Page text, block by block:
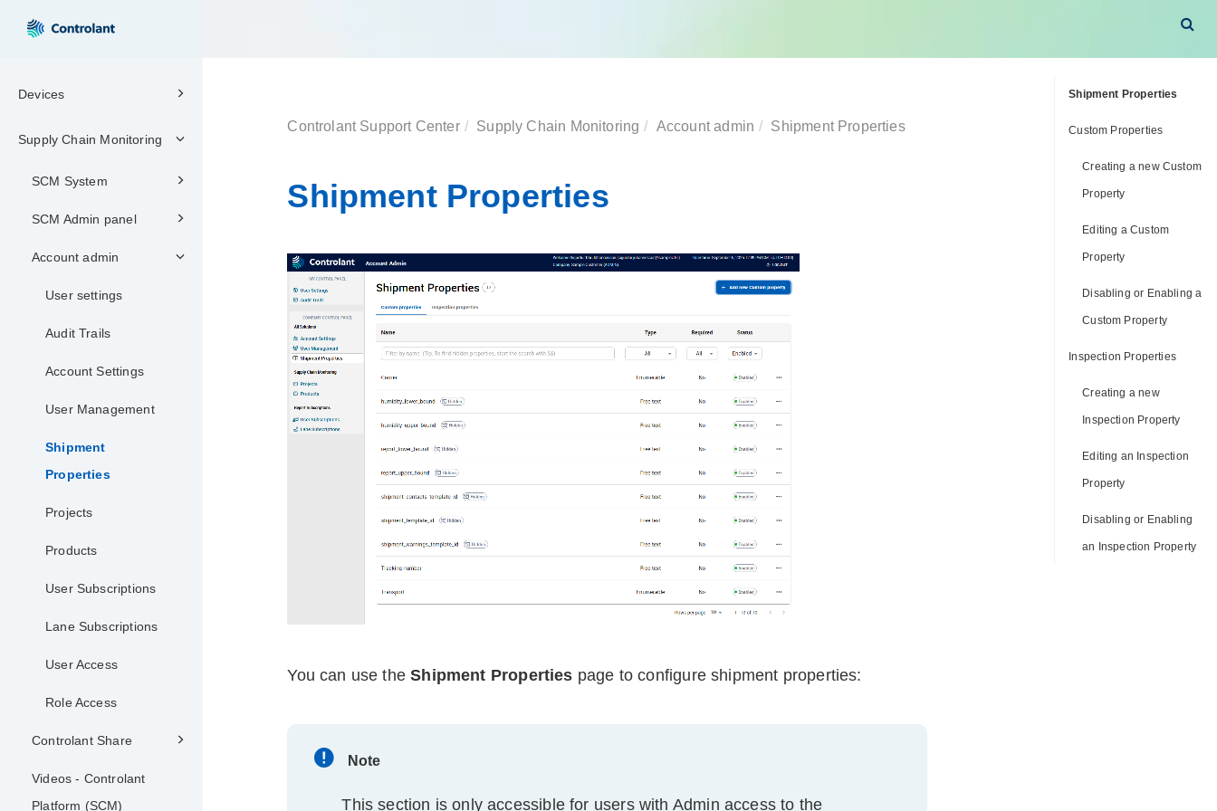
Devices
Supply Chain Monitoring
SCM System
SCM Admin panel
Account admin
User settings
Audit Trails
Account Settings
User Management
Shipment
Properties
Projects
Products
User Subscriptions
Lane Subscriptions
User Access
Role Access
Controlant Share
Videos - Controlant
Platform (SCM)
Controlant Support Center Supply Chain Monitoring Account admin Shipment Properties
Shipment Properties
You can use theShipment Properties page to configure shipment properties:
Note
This section is only accessible for users with Admin access to the
Shipment Properties
Custom Properties
Creating a new Custom
Property
Editing a Custom
Property
Disabling or Enabling a
Custom Property
Inspection Properties
Creating a new
Inspection Property
Editing an Inspection
Property
Disabling or Enabling
an Inspection Property